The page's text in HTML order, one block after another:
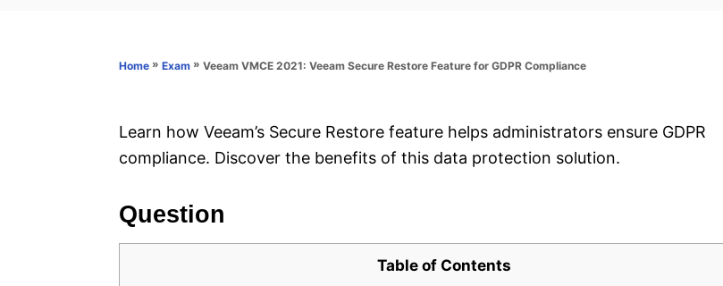
r
Home » Exam » Veeam VMCE 2021: Veeam Secure Restore Feature for GDPR Compliance
Learn how Veeam’s Secure Restore feature helps administrators ensure GDPR
compliance. Discover the benefits of this data protection solution.
Question
Table of Contents